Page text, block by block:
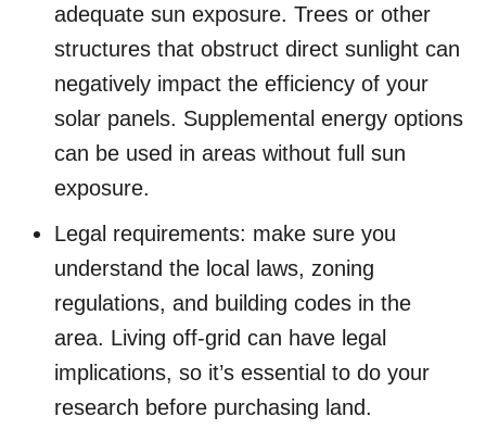
adequate sun exposure. Trees or other
structures that obstruct direct sunlight can
negatively impact the efficiency of your
solar panels. Supplemental energy options
can be used in areas without full sun
exposure.
Legal requirements: make sure you
understand the local laws, zoning
regulations, and building codes in the
area. Living off-grid can have legal
implications, so it’s essential to do your
research before purchasing land.